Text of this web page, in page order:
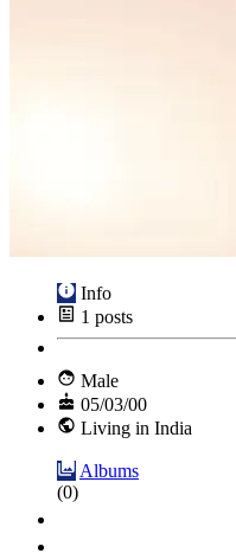
Info
1 posts
Male
05/03/00
Living in India
Albums
(0)